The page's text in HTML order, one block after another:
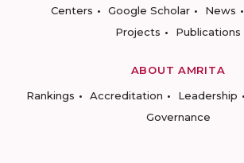
Centers
Google Scholar News
Projects
Publications
ABOUT AMRITA
Rankings
Accreditation Leadership
Governance